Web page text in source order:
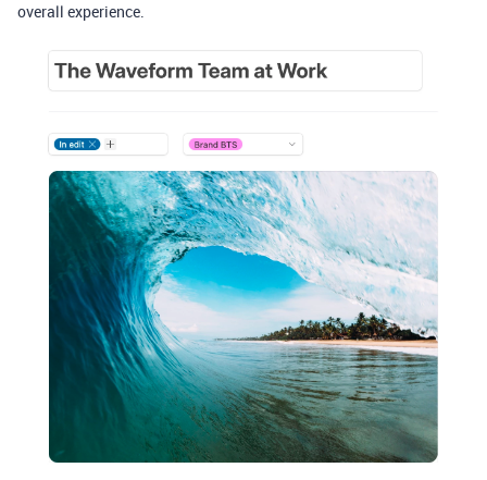
overall experience.